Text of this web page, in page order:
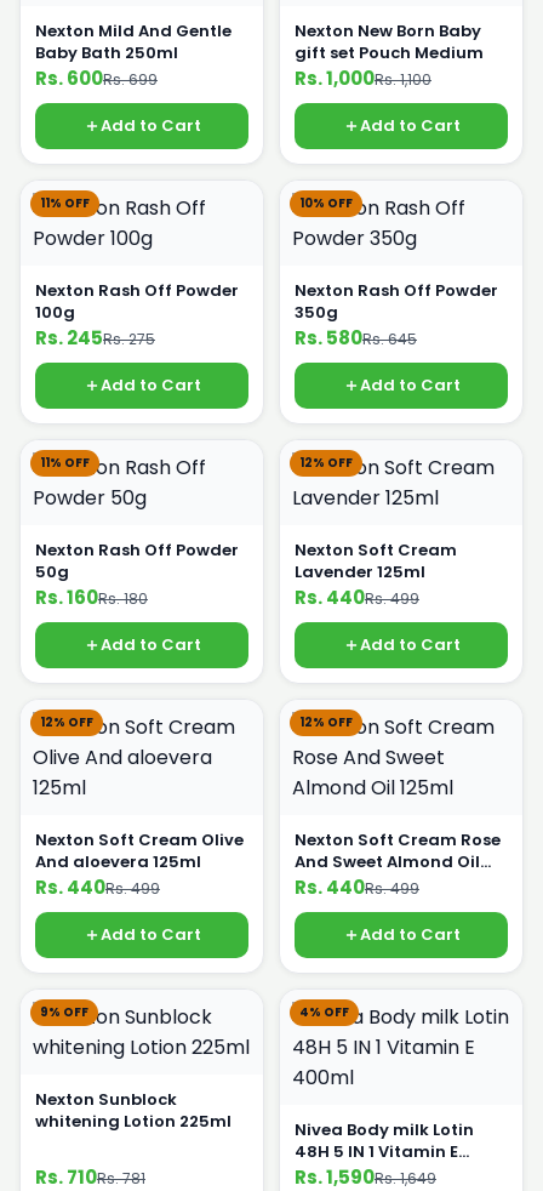
Nexton Mild And Gentle
Baby Bath 250ml
Rs. 600Rs. 699
Add to Cart
Nexton New Born Baby
gift set Pouch Medium
Rs. 1,000Rs. 1,100
Add to Cart
11% OFF
Nexton Rash Off Powder
100g
Rs. 245Rs. 275
Add to Cart
10% OFF
Nexton Rash Off Powder
350g
Rs. 580Rs. 645
Add to Cart
11% OFF
Nexton Rash Off Powder
50g
Rs. 160Rs. 180
Add to Cart
12% OFF
Nexton Soft Cream
Lavender 125ml
Rs. 440Rs. 499
Add to Cart
12% OFF
Nexton Soft Cream Olive
And aloevera 125ml
Rs. 440Rs. 499
Add to Cart
12% OFF
Nexton Soft Cream Rose
And Sweet Almond Oil
125ml
Rs. 440Rs. 499
Add to Cart
9% OFF
Nexton Sunblock
whitening Lotion 225ml
Rs. 710Rs. 781
4% OFF
Nivea Body milk Lotin
48H 5 IN 1 Vitamin E
400ml
Rs. 1,590Rs. 1,649